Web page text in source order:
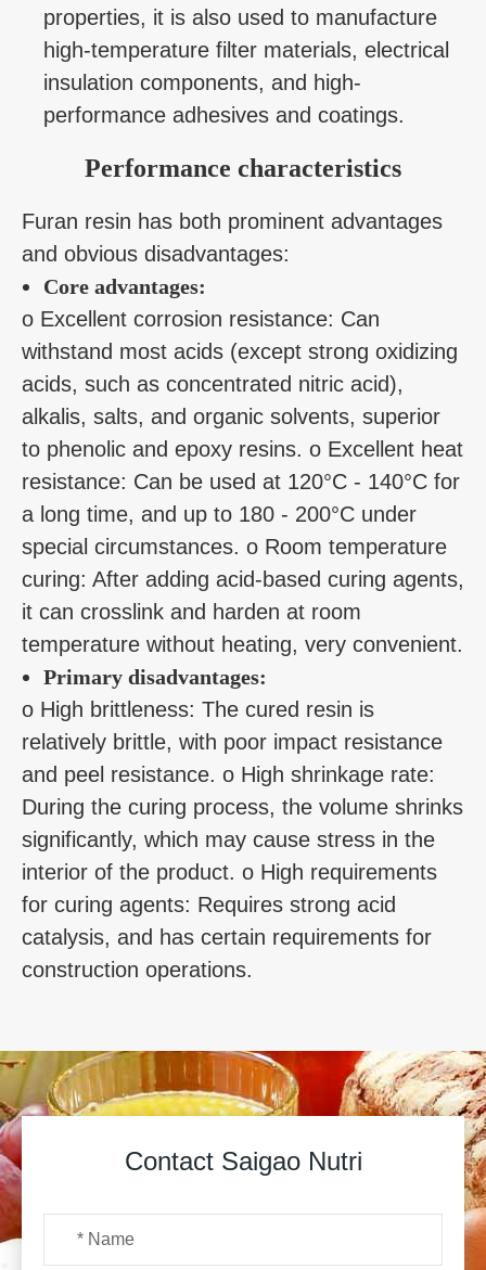
properties, it is also used to manufacture
high-temperature filter materials, electrical
insulation components, and high-
performance adhesives and coatings.
Performance characteristics
Furan resin has both prominent advantages
and obvious disadvantages:
Core advantages:
o Excellent corrosion resistance: Can
withstand most acids (except strong oxidizing
acids, such as concentrated nitric acid),
alkalis, salts, and organic solvents, superior
to phenolic and epoxy resins. o Excellent heat
resistance: Can be used at 120°C - 140°C for
a long time, and up to 180 - 200°C under
special circumstances. o Room temperature
curing: After adding acid-based curing agents,
it can crosslink and harden at room
temperature without heating, very convenient.
Primary disadvantages:
o High brittleness: The cured resin is
relatively brittle, with poor impact resistance
and peel resistance. o High shrinkage rate:
During the curing process, the volume shrinks
significantly, which may cause stress in the
interior of the product. o High requirements
for curing agents: Requires strong acid
catalysis, and has certain requirements for
construction operations.
Contact Saigao Nutri